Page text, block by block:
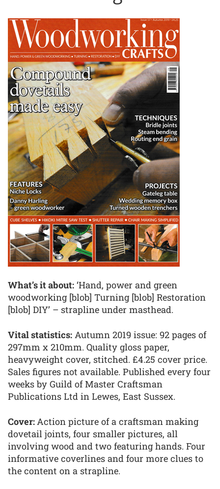
What’s it about: ‘Hand, power and green
woodworking [blob] Turning [blob] Restoration
[blob] DIY’ – strapline under masthead.
Vital statistics: Autumn 2019 issue: 92 pages of
297mm x 210mm. Quality gloss paper,
heavyweight cover, stitched. £4.25 cover price.
Sales figures not available. Published every four
weeks by Guild of Master Craftsman
Publications Ltd in Lewes, East Sussex.
Cover: Action picture of a craftsman making
dovetail joints, four smaller pictures, all
involving wood and two featuring hands. Four
informative coverlines and four more clues to
the content on a strapline.